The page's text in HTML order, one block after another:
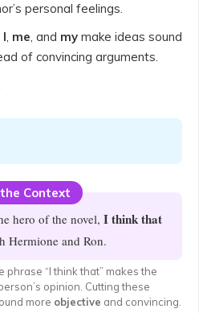
personal feelings.
I, me, and my make ideas sound
of convincing arguments.
Context
hero of the novel, I think that
Hermione and Ron.
“I think that” makes the
opinion. Cutting these
more objective and convincing.